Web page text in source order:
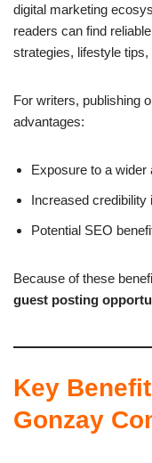
digital marketing
readers can find
strategies, lifestyle tips,
For writers, publishing
advantages:
Exposure to a wider
Increased credibility
Potential SEO
Because of these
guest posting
Key
Gonzay